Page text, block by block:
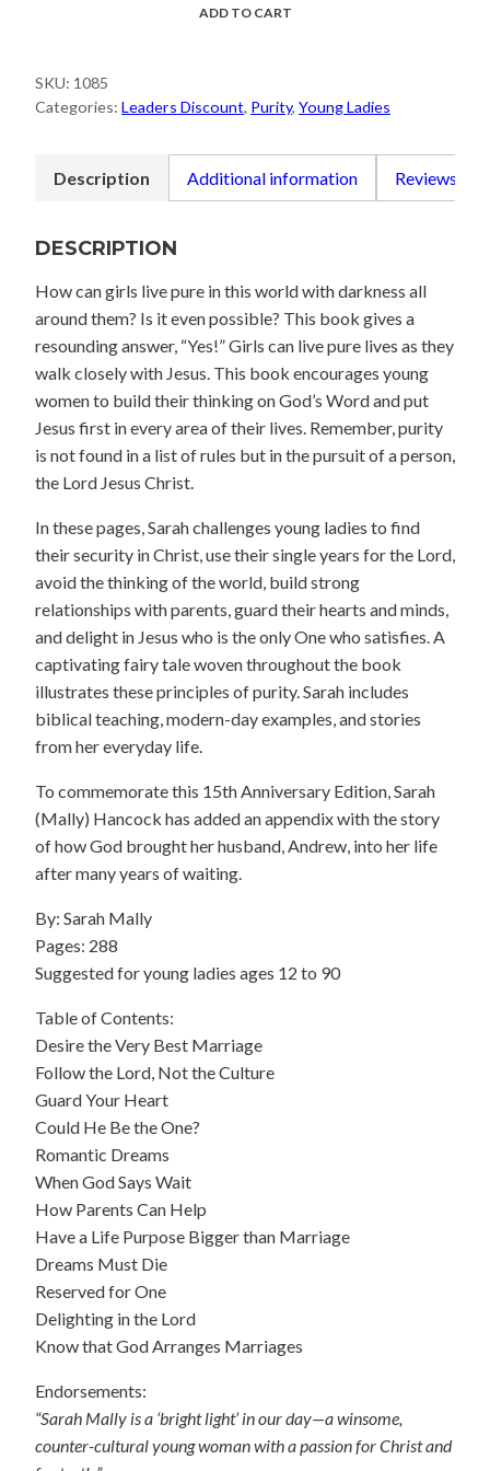
quantity
ADD TO CART
SKU: 1085
Categories: Leaders Discount, Purity, Young Ladies
Description Additional information Reviews (0)
DESCRIPTION
How can girls live pure in this world with darkness all
around them? Is it even possible? This book gives a
resounding answer, “Yes!” Girls can live pure lives as they
walk closely with Jesus. This book encourages young
women to build their thinking on God’s Word and put
Jesus first in every area of their lives. Remember, purity
is not found in a list of rules but in the pursuit of a person,
the Lord Jesus Christ.
In these pages, Sarah challenges young ladies to find
their security in Christ, use their single years for the Lord,
avoid the thinking of the world, build strong
relationships with parents, guard their hearts and minds,
and delight in Jesus who is the only One who satisfies. A
captivating fairy tale woven throughout the book
illustrates these principles of purity. Sarah includes
biblical teaching, modern-day examples, and stories
from her everyday life.
To commemorate this 15th Anniversary Edition, Sarah
(Mally) Hancock has added an appendix with the story
of how God brought her husband, Andrew, into her life
after many years of waiting.
By: Sarah Mally
Pages: 288
Suggested for young ladies ages 12 to 90
Table of Contents:
Desire the Very Best Marriage
Follow the Lord, Not the Culture
Guard Your Heart
Could He Be the One?
Romantic Dreams
When God Says Wait
How Parents Can Help
Have a Life Purpose Bigger than Marriage
Dreams Must Die
Reserved for One
Delighting in the Lord
Know that God Arranges Marriages
Endorsements:
“Sarah Mally is a ‘bright light’ in our day—a winsome,
counter-cultural young woman with a passion for Christ and